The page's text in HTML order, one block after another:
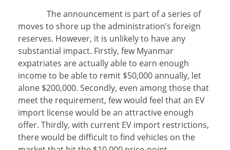
The announcement is part of a series of
moves to shore up the administration’s foreign
reserves. However, it is unlikely to have any
substantial impact. Firstly, few Myanmar
expatriates are actually able to earn enough
income to be able to remit $50,000 annually, let
alone $200,000. Secondly, even among those that
meet the requirement, few would feel that an EV
import license would be an attractive enough
offer. Thirdly, with current EV import restrictions,
there would be difficult to find vehicles on the